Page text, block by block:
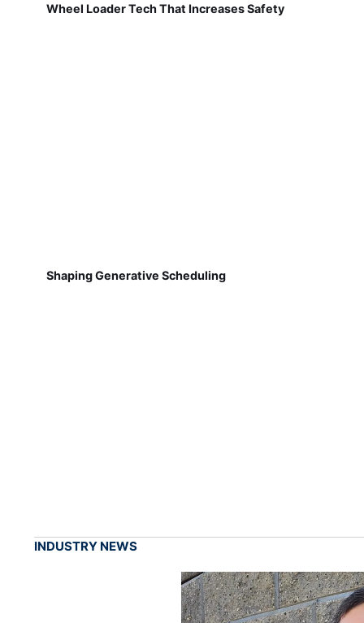
Wheel Loader Tech That Increases Safety
Shaping Generative Scheduling
INDUSTRY NEWS